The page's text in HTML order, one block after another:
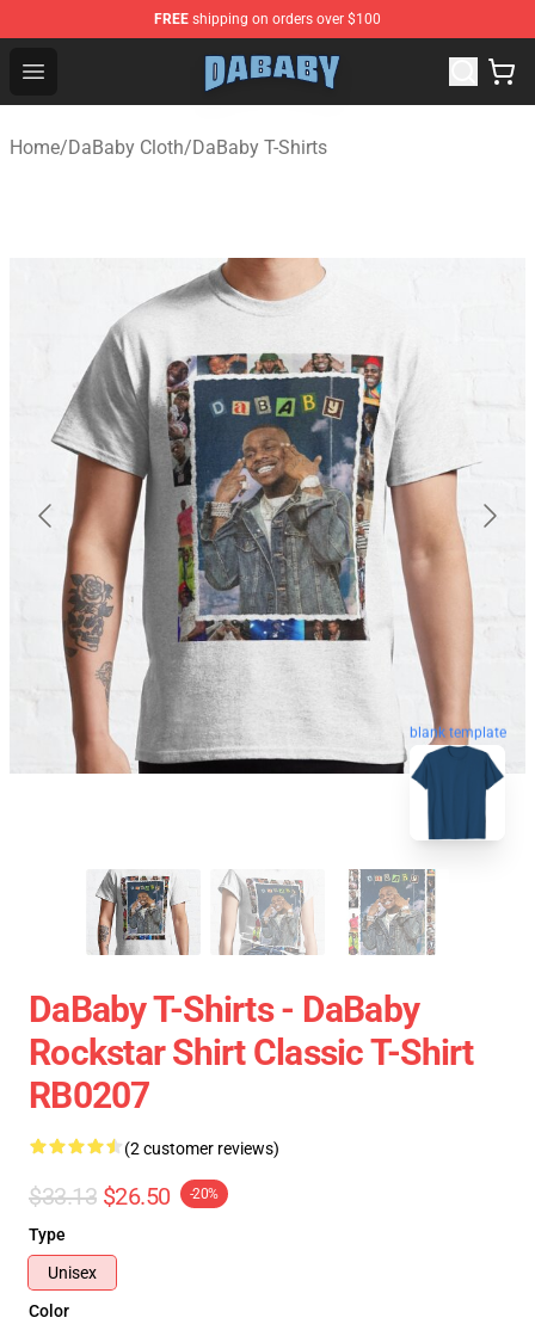
FREE shipping on orders over $100
Open menu
Dababy Store - Official Dababy Merchandise Shop
Home/DaBaby Cloth/DaBaby T-Shirts
blank template
DaBaby T-Shirts - DaBaby
Rockstar Shirt Classic T-Shirt
RB0207
(2 customer reviews)
$33.13 $26.50 -20%
Type
Unisex
Color